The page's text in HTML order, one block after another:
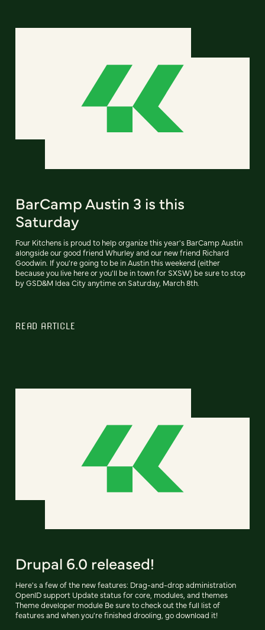
BarCamp Austin 3 is this
Saturday
Four Kitchens is proud to help organize this year's BarCamp Austin
alongside our good friend Whurley and our new friend Richard
Goodwin. If you're going to be in Austin this weekend (either
because you live here or you'll be in town for SXSW) be sure to stop
by GSD&M Idea City anytime on Saturday, March 8th.
READ ARTICLE
Drupal 6.0 released!
Here's a few of the new features: Drag-and-drop administration
OpenID support Update status for core, modules, and themes
Theme developer module Be sure to check out the full list of
features and when you're finished drooling, go download it!